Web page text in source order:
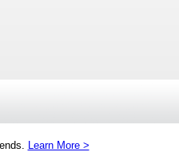
Learn More >